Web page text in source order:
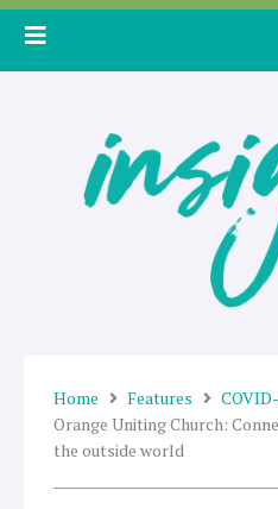
Skip
Home Features
Orange Uniting Church:
the outside world